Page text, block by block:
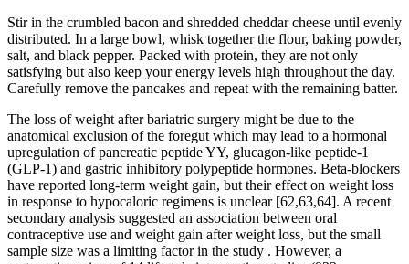
Stir in the crumbled bacon and shredded cheddar cheese until evenly
distributed. In a large bowl, whisk together the flour, baking powder,
salt, and black pepper. Packed with protein, they are not only
satisfying but also keep your energy levels high throughout the day.
Carefully remove the pancakes and repeat with the remaining batter.
The loss of weight after bariatric surgery might be due to the
anatomical exclusion of the foregut which may lead to a hormonal
upregulation of pancreatic peptide YY, glucagon-like peptide-1
(GLP-1) and gastric inhibitory polypeptide hormones. Beta-blockers
have reported long-term weight gain, but their effect on weight loss
in response to hypocaloric regimens is unclear [62,63,64]. A recent
secondary analysis suggested an association between oral
contraceptive use and weight gain after weight loss, but the small
sample size was a limiting factor in the study . However, a